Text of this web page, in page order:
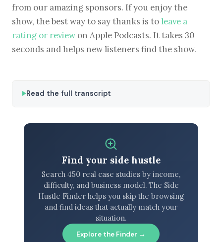
from our amazing sponsors. If you enjoy the
show, the best way to say thanks is to leave a
rating or reviewon Apple Podcasts. It takes 30
seconds and helps new listeners find the show.
Read the full transcript
Find your side hustle
Search 450 real case studies by income,
difficulty, and business model. The Side
Hustle Finder helps you skip the browsing
and find ideas that actually match your
situation.
Explore the Finder →